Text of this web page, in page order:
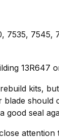
7535, 7545,
13R647
kits,
should
good seal
attention